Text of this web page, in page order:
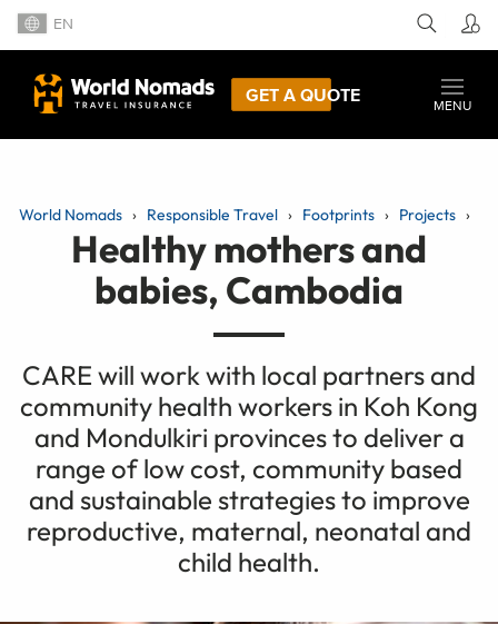
EN
GET A QUOTE
MENU
World Nomads Responsible Travel Footprints Projects
Healthy mothers and
babies, Cambodia
CARE will work with local partners and
community health workers in Koh Kong
and Mondulkiri provinces to deliver a
range of low cost, community based
and sustainable strategies to improve
reproductive, maternal, neonatal and
child health.